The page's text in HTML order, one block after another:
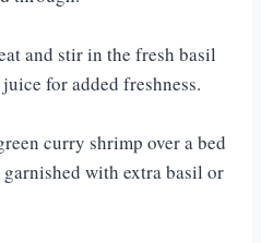
and stir in the fresh basil
for added freshness.
curry shrimp over a bed
with extra basil or